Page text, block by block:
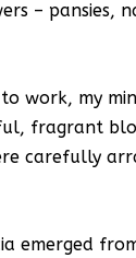
– pansies,
work, my
fragrant
carefully
emerged